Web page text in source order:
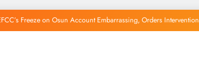
Freeze on Osun Account Embarrassing, Orders Intervention